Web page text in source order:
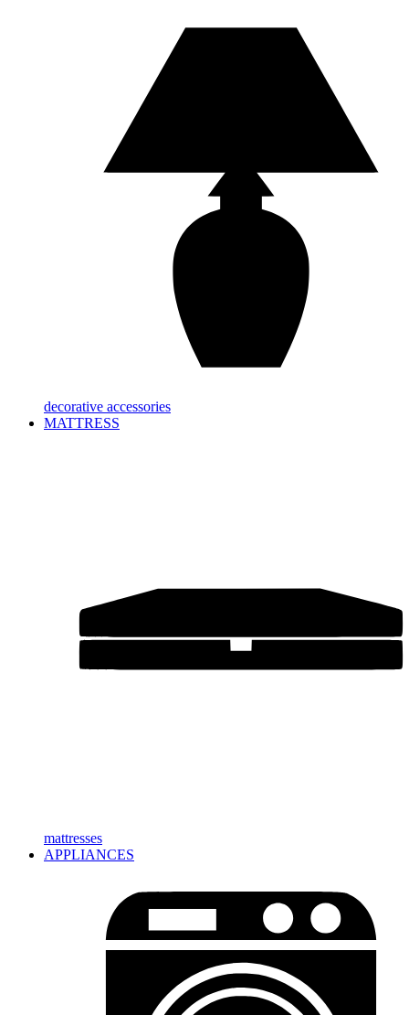
decorative accessories
MATTRESS
mattresses
APPLIANCES